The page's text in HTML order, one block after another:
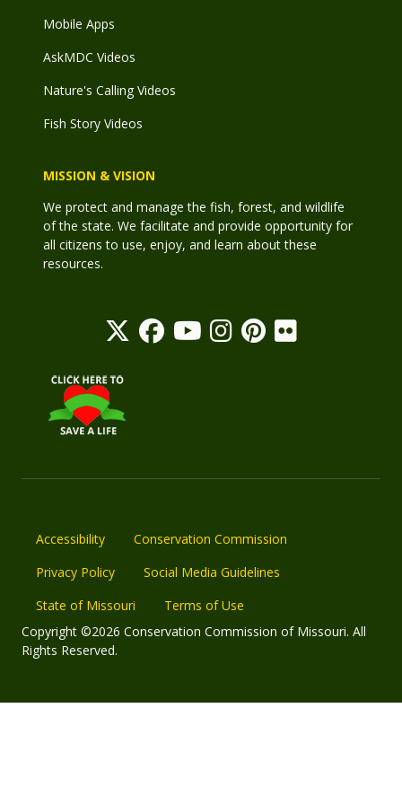
Mobile Apps
AskMDC Videos
Nature's Calling Videos
Fish Story Videos
MISSION & VISION
We protect and manage the fish, forest, and wildlife
of the state. We facilitate and provide opportunity for
all citizens to use, enjoy, and learn about these
resources.
Accessibility
Conservation Commission
Privacy Policy
Social Media Guidelines
State of Missouri
Terms of Use
Copyright ©2026 Conservation Commission of Missouri. All
Rights Reserved.